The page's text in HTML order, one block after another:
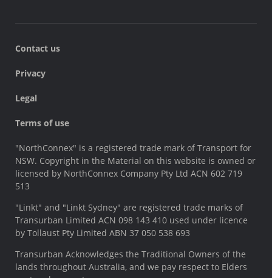
Contact us
Privacy
Legal
Terms of use
"NorthConnex" is a registered trade mark of Transport for
NSW. Copyright in the Material on this website is owned or
licensed by NorthConnex Company Pty Ltd ACN 602 719
513
"Linkt" and "Linkt Sydney" are registered trade marks of
Transurban Limited ACN 098 143 410 used under licence
by Tollaust Pty Limited ABN 37 050 538 693
Transurban Acknowledges the Traditional Owners of the
lands throughout Australia, and we pay respect to Elders